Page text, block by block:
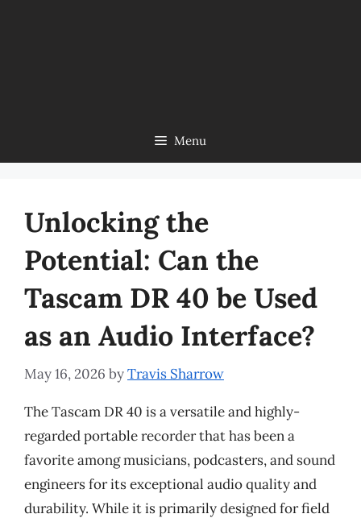
Menu
Unlocking the
Potential: Can the
Tascam DR 40 be Used
as an Audio Interface?
May 16, 2026 byTravis Sharrow
The Tascam DR 40 is a versatile and highly-
regarded portable recorder that has been a
favorite among musicians, podcasters, and sound
engineers for its exceptional audio quality and
durability. While it is primarily designed for field